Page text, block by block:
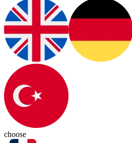
choose